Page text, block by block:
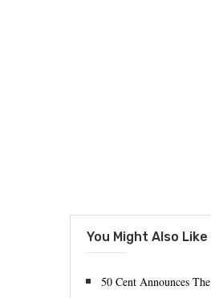
You Might Also Like
50 Cent Announces